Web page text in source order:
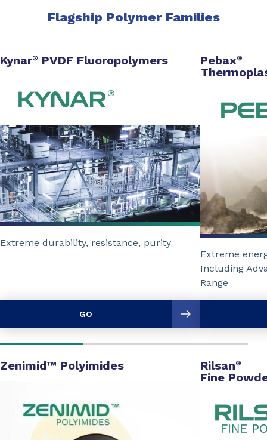
Flagship Polymer Families
Kynar® PVDF Fluoropolymers
Extreme durability, resistance, purity
GO
Pebax®
Extreme
Including
Range
Zenimid™ Polyimides Rilsan®
Fine